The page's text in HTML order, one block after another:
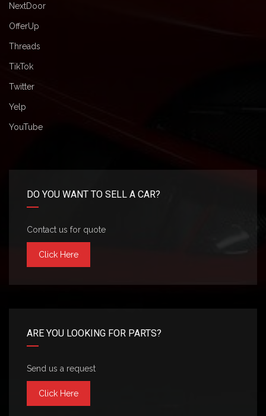
NextDoor
OfferUp
Threads
TikTok
Twitter
Yelp
YouTube
DO YOU WANT TO SELL A CAR?
Contact us for quote
Click Here
ARE YOU LOOKING FOR PARTS?
Send us a request
Click Here